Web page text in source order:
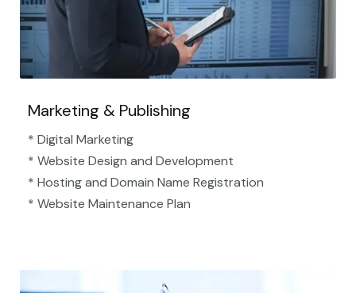
Marketing & Publishing
* Digital Marketing
* Website Design and Development
* Hosting and Domain Name Registration
* Website Maintenance Plan